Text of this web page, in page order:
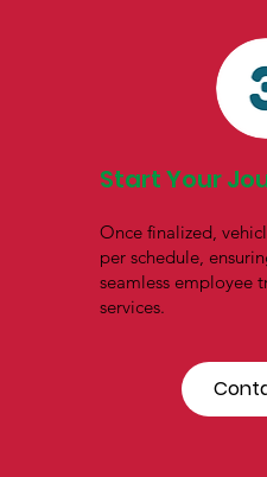
Start Your
Once finalized,
per schedule,
seamless employee
services.